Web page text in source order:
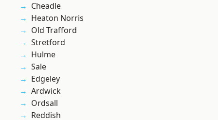
Cheadle
Heaton Norris
Old Trafford
Stretford
Hulme
Sale
Edgeley
Ardwick
Ordsall
Reddish